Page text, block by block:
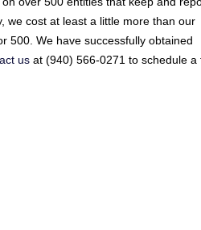
we cost at least a little more than our
500. We have successfully obtained
us at (940) 566-0271 to schedule a